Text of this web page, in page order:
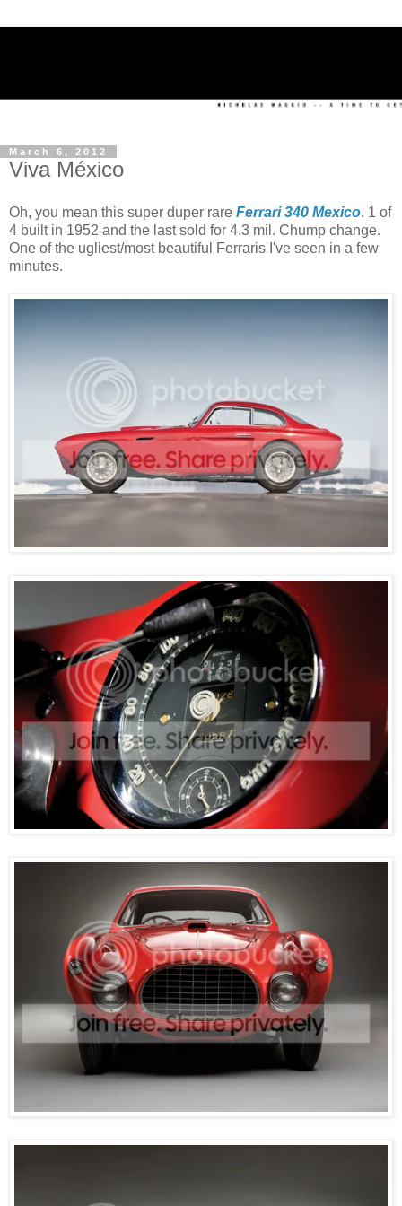
March 6, 2012
Viva México
Oh, you mean this super duper rare Ferrari 340 Mexico. 1 of
4 built in 1952 and the last sold for 4.3 mil. Chump change.
One of the ugliest/most beautiful Ferraris I've seen in a few
minutes.